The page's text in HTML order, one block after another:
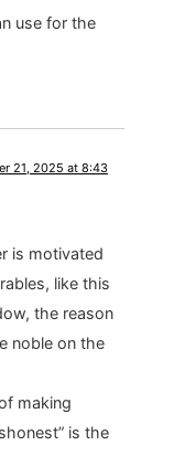
use for the
21, 2025 at 8:43
is motivated
like this
the reason
noble on the
making
is the